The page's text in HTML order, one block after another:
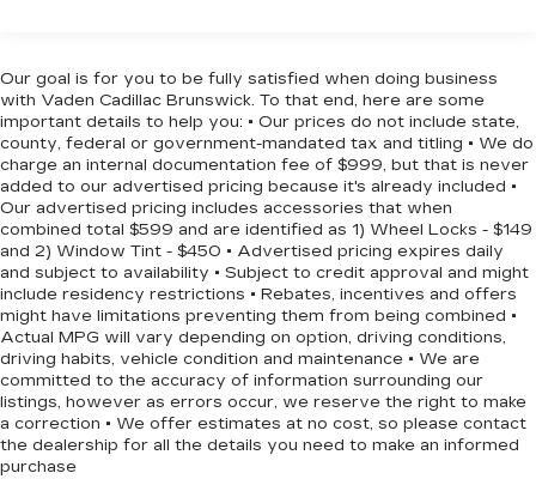
control and a wrapped steering wheel, while the
cloth front seat accommodates three passengers
with a center console for storage and
organization.
Technology and connectivity are built in. SYNC 4
with enhanced voice recognition provides hands-
free control, and FordPass Connect 5G offers
internet capability. The backup camera makes
parking easier, while steering wheel mounted
audio controls keep your attention on the road.
Remote keyless entry and illuminated entry
lighting add convenience to your daily routine.
Safety features are comprehensive. The F-150
Our goal is for you to be fully satisfied when doing business
with Vaden Cadillac Brunswick. To that end, here are some
important details to help you: • Our prices do not include state,
county, federal or government-mandated tax and titling • We do
charge an internal documentation fee of $999, but that is never
added to our advertised pricing because it's already included •
Our advertised pricing includes accessories that when
combined total $599 and are identified as 1) Wheel Locks - $149
and 2) Window Tint - $450 • Advertised pricing expires daily
and subject to availability • Subject to credit approval and might
include residency restrictions • Rebates, incentives and offers
might have limitations preventing them from being combined •
Actual MPG will vary depending on option, driving conditions,
driving habits, vehicle condition and maintenance • We are
committed to the accuracy of information surrounding our
listings, however as errors occur, we reserve the right to make
a correction • We offer estimates at no cost, so please contact
the dealership for all the details you need to make an informed
purchase